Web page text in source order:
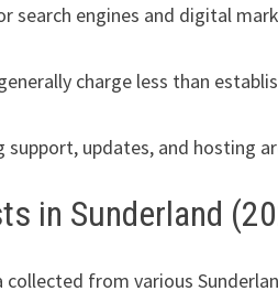
search engines and digital
charge less than
support, updates, and hosting
in Sunderland
from various